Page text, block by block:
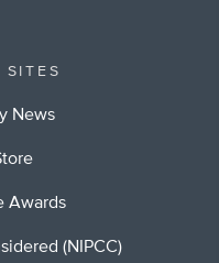
SITES
News
Awards
(NIPCC)